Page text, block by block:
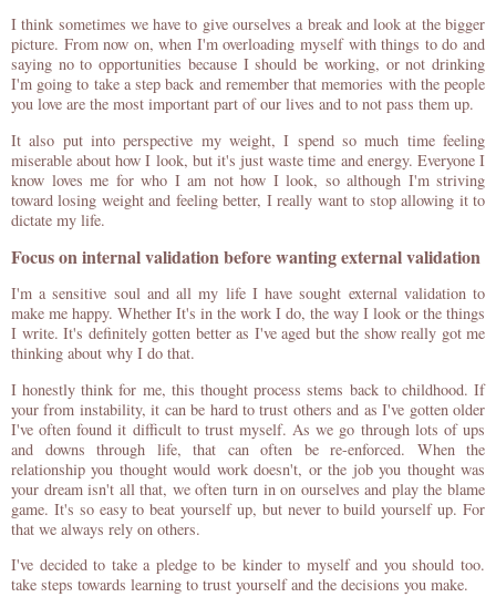
I think sometimes we have to give ourselves a break and look at the bigger
picture. From now on, when I'm overloading myself with things to do and
saying no to opportunities because I should be working, or not drinking
I'm going to take a step back and remember that memories with the people
you love are the most important part of our lives and to not pass them up.
It also put into perspective my weight, I spend so much time feeling
miserable about how I look, but it's just waste time and energy. Everyone I
know loves me for who I am not how I look, so although I'm striving
toward losing weight and feeling better, I really want to stop allowing it to
dictate my life.
Focus on internal validation before wanting external validation
I'm a sensitive soul and all my life I have sought external validation to
make me happy. Whether It's in the work I do, the way I look or the things
I write. It's definitely gotten better as I've aged but the show really got me
thinking about why I do that.
I honestly think for me, this thought process stems back to childhood. If
your from instability, it can be hard to trust others and as I've gotten older
I've often found it difficult to trust myself. As we go through lots of ups
and downs through life, that can often be re-enforced. When the
relationship you thought would work doesn't, or the job you thought was
your dream isn't all that, we often turn in on ourselves and play the blame
game. It's so easy to beat yourself up, but never to build yourself up. For
that we always rely on others.
I've decided to take a pledge to be kinder to myself and you should too.
take steps towards learning to trust yourself and the decisions you make.